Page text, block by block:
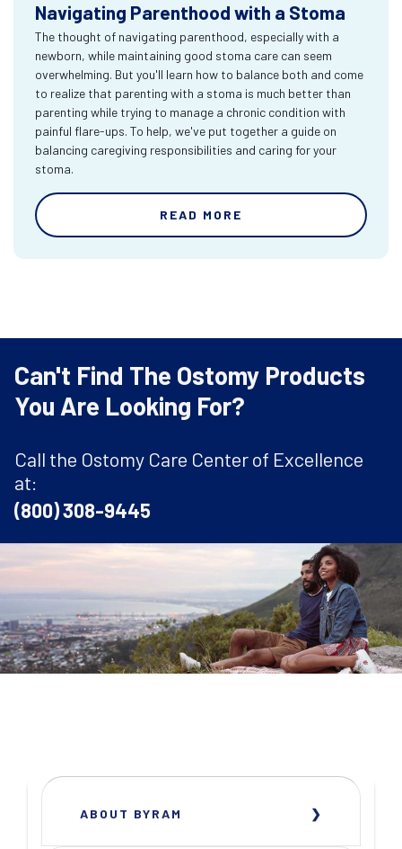
Navigating Parenthood with a Stoma
The thought of navigating parenthood, especially with a
newborn, while maintaining good stoma care can seem
overwhelming. But you'll learn how to balance both and come
to realize that parenting with a stoma is much better than
parenting while trying to manage a chronic condition with
painful flare-ups. To help, we've put together a guide on
balancing caregiving responsibilities and caring for your
stoma.
READ MORE
Can't Find The Ostomy Products
You Are Looking For?
Call the Ostomy Care Center of Excellence
at:
(800) 308-9445
ABOUT BYRAM